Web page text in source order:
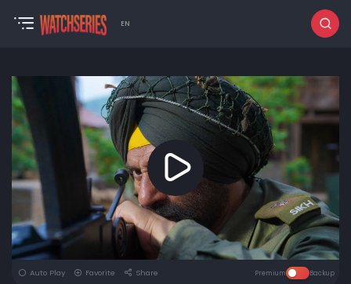
EN
Auto Play Favorite Share Premium Backup